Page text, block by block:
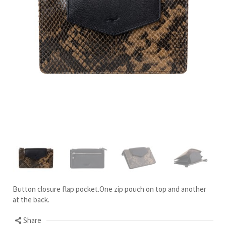
Button closure flap pocket.One zip pouch on top and another
at the back.
Share